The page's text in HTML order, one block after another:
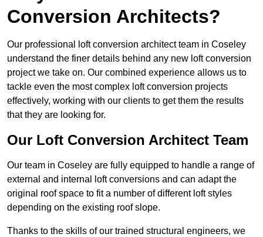
Conversion Architects?
Our professional loft conversion architect team in Coseley
understand the finer details behind any new loft conversion
project we take on. Our combined experience allows us to
tackle even the most complex loft conversion projects
effectively, working with our clients to get them the results
that they are looking for.
Our Loft Conversion Architect Team
Our team in Coseley are fully equipped to handle a range of
external and internal loft conversions and can adapt the
original roof space to fit a number of different loft styles
depending on the existing roof slope.
Thanks to the skills of our trained structural engineers, we